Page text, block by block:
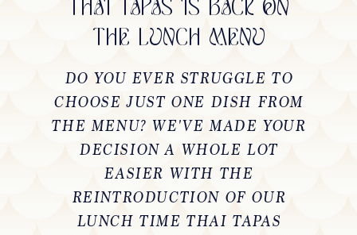
THAI TAPAS IS BACK ON
THE LUNCH MENU
DO YOU EVER STRUGGLE TO
CHOOSE JUST ONE DISH FROM
THE MENU? WE'VE MADE YOUR
DECISION A WHOLE LOT
EASIER WITH THE
REINTRODUCTION OF OUR
LUNCH TIME THAI TAPAS